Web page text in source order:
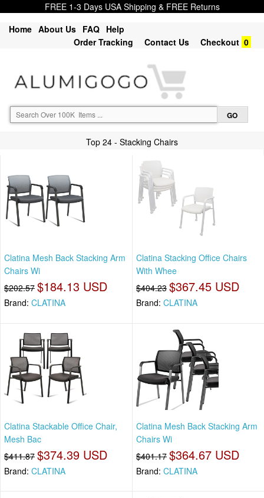
FREE 1-3 Days USA Shipping & FREE Returns
Home About Us FAQ Help
Order Tracking
Contact Us Checkout 0
Top 24 - Stacking Chairs
Clatina Mesh Back Stacking Arm
Chairs Wi
$202.57 $184.13 USD
Brand: CLATINA
Clatina Stacking Office Chairs
With Whee
$404.23 $367.45 USD
Brand: CLATINA
Clatina Stackable Office Chair,
Mesh Bac
$411.87 $374.39 USD
Brand: CLATINA
Clatina Mesh Back Stacking Arm
Chairs Wi
$401.17 $364.67 USD
Brand: CLATINA